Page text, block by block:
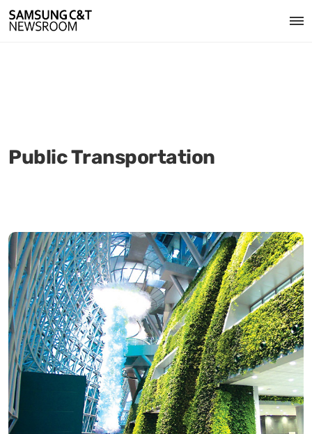
Public Transportation